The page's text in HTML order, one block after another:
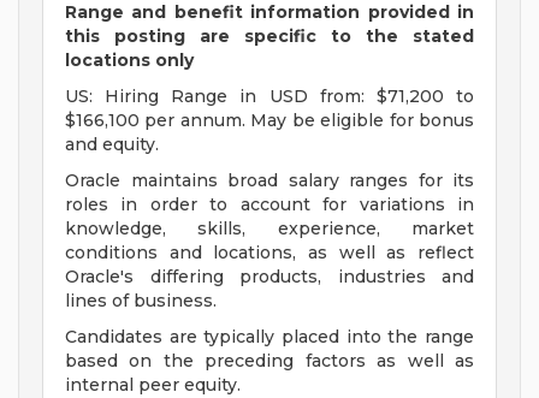
Range and benefit information provided in
this posting are specific to the stated
locations only
US: Hiring Range in USD from: $71,200 to
$166,100 per annum. May be eligible for bonus
and equity.
Oracle maintains broad salary ranges for its
roles in order to account for variations in
knowledge, skills, experience, market
conditions and locations, as well as reflect
Oracle's differing products, industries and
lines of business.
Candidates are typically placed into the range
based on the preceding factors as well as
internal peer equity.